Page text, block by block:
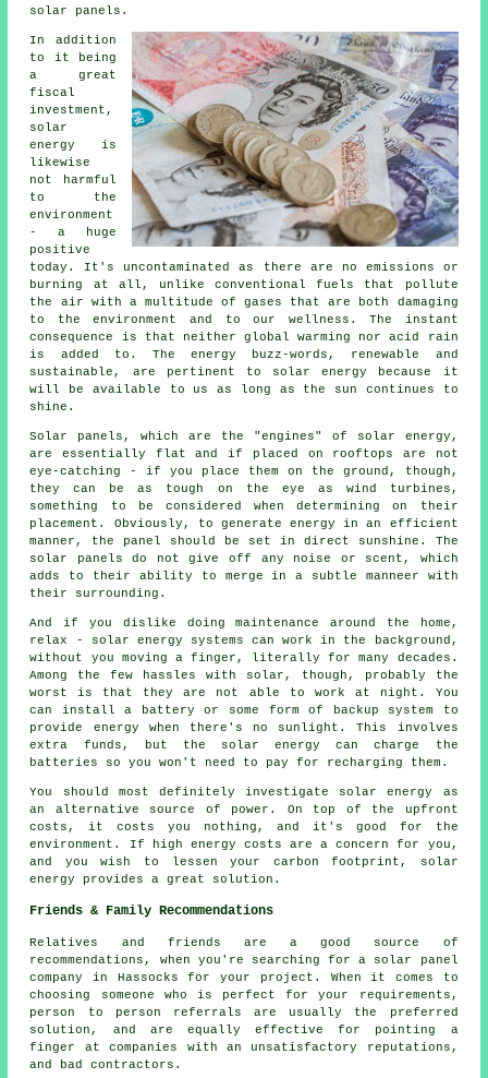
solar panels.
In addition
to it being
a great
fiscal
investment,
solar
energy is
likewise
not harmful
to the
environment
- a huge
positive
today. It's uncontaminated as there are no emissions or
burning at all, unlike conventional fuels that pollute
the air with a multitude of gases that are both damaging
to the environment and to our wellness. The instant
consequence is that neither global warming nor acid rain
is added to. The energy buzz-words, renewable and
sustainable, are pertinent to solar energy because it
will be available to us as long as the sun continues to
shine.
Solar panels, which are the "engines" of solar energy,
are essentially flat and if placed on rooftops are not
eye-catching - if you place them on the ground, though,
they can be as tough on the eye as wind turbines,
something to be considered when determining on their
placement. Obviously, to generate energy in an efficient
manner, the panel should be set in direct sunshine. The
solar panels do not give off any noise or scent, which
adds to their ability to merge in a subtle manneer with
their surrounding.
And if you dislike doing maintenance around the home,
relax - solar energy systems can work in the background,
without you moving a finger, literally for many decades.
Among the few hassles with solar, though, probably the
worst is that they are not able to work at night. You
can install a battery or some form of backup system to
provide energy when there's no sunlight. This involves
extra funds, but the solar energy can charge the
batteries so you won't need to pay for recharging them.
You should most definitely investigate solar energy as
an alternative source of power. On top of the upfront
costs, it costs you nothing, and it's good for the
environment. If high energy costs are a concern for you,
and you wish to lessen your carbon footprint, solar
energy provides a great solution.
Friends & Family Recommendations
Relatives and friends are a good source of
recommendations, when you're searching for a solar panel
company in Hassocks for your project. When it comes to
choosing someone who is perfect for your requirements,
person to person referrals are usually the preferred
solution, and are equally effective for pointing a
finger at companies with an unsatisfactory reputations,
and bad contractors.